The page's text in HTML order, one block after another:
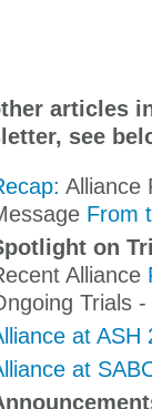
articles
see
Alliance
From
on
Alliance
Trials -
at ASH
at